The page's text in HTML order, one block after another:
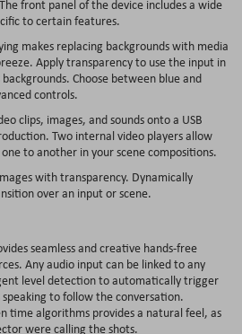
front panel of the device includes a wide
to certain features.
makes replacing backgrounds with media
Apply transparency to use the input in
Choose between blue and
controls.
clips, images, and sounds onto a USB
Two internal video players allow
to another in your scene compositions.
with transparency. Dynamically
over an input or scene.
seamless and creative hands-free
Any audio input can be linked to any
level detection to automatically trigger
to follow the conversation.
time algorithms provides a natural feel, as
were calling the shots.